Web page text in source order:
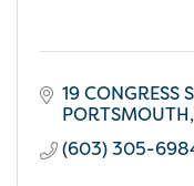
19 CONGRESS
PORTSMOUTH
(603) 305-